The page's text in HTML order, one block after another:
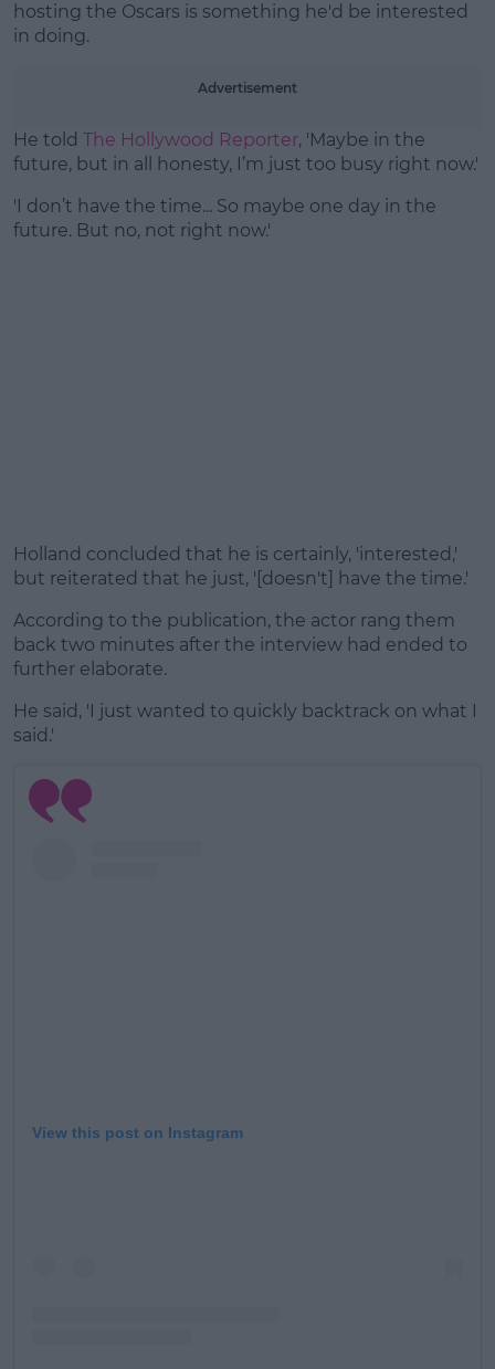
hosting the Oscars is something he'd be interested
in doing.
Advertisement
He told The Hollywood Reporter, 'Maybe in the
future, but in all honesty, I’m just too busy right now.'
'I don’t have the time... So maybe one day in the
future. But no, not right now.'
Holland concluded that he is certainly, 'interested,'
but reiterated that he just, '[doesn't] have the time.'
According to the publication, the actor rang them
back two minutes after the interview had ended to
further elaborate.
He said, 'I just wanted to quickly backtrack on what I
said.'
View this post on Instagram